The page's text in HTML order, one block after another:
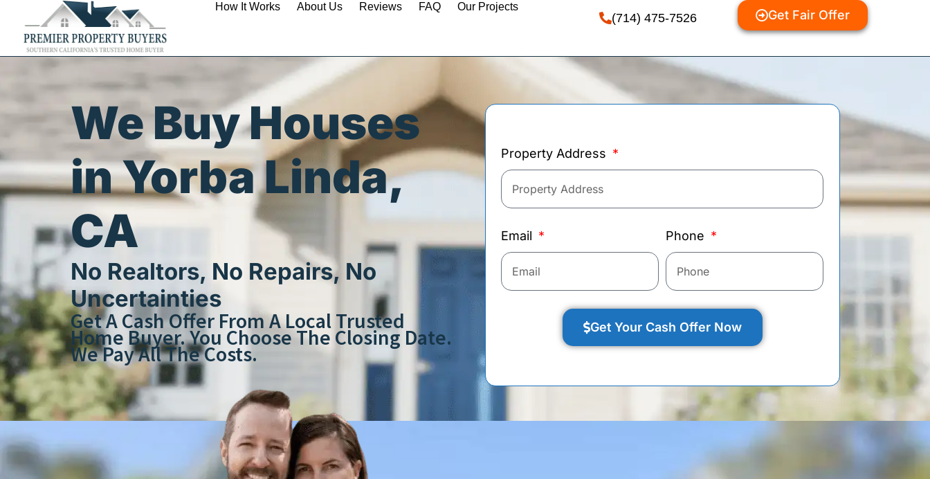
How It Works About Us Reviews FAQ Our Projects
(714) 475-7526 Get Fair Offer
We Buy Houses
in Yorba Linda,
CA
No Realtors, No Repairs, No
Uncertainties
Get A Cash Offer From A Local Trusted
Home Buyer. You Choose The Closing Date.
We Pay All The Costs.
Property Address
Email Phone
Get Your Cash Offer Now